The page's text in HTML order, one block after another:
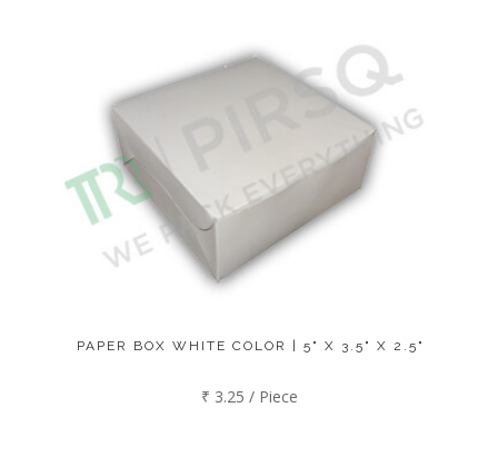
PAPER BOX WHITE COLOR | 5" X 3.5" X 2.5"
₹ 3.25 / Piece